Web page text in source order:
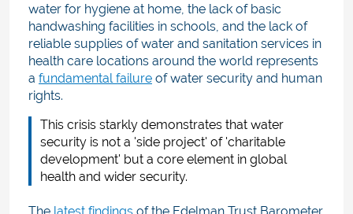
water for hygiene at home, the lack of basic
handwashing facilities in schools, and the lack of
reliable supplies of water and sanitation services in
health care locations around the world represents
a fundamental failure of water security and human
rights.
This crisis starkly demonstrates that water
security is not a 'side project' of 'charitable
development' but a core element in global
health and wider security.